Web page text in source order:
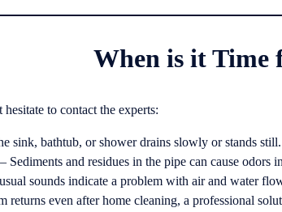
When is it Time
to contact the experts:
sink, bathtub, or shower drains slowly or stands still.
– Sediments and residues in the pipe can cause odors
sounds indicate a problem with air and water
returns even after home cleaning, a professional